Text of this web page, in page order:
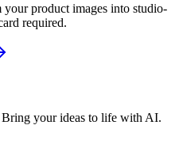
product images into studio-
required.
your ideas to life with AI.